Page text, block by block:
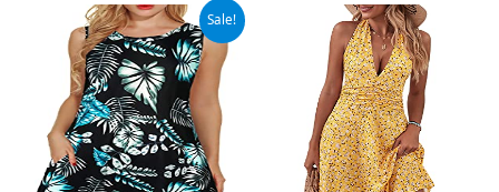
Sale!
Original
price
was:
$13.98.
Current
price
is:
$11.98.